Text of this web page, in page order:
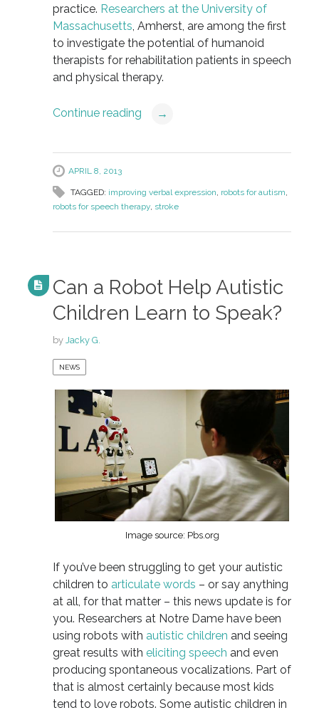
practice. Researchers at the University of
Massachusetts , Amherst, are among the first
to investigate the potential of humanoid
therapists for rehabilitation patients in speech
and physical therapy.
Continue reading →
APRIL 8, 2013
TAGGED: improving verbal expression robots for autism
robots for speech therapy, stroke
Can a Robot Help Autistic
Children Learn to Speak?
by Jacky G.
NEWS
Image source: Pbs.org
If you’ve been struggling to get your autistic
children to articulate words – or say anything
at all, for that matter – this news update is for
you. Researchers at Notre Dame have been
using robots with autistic children and seeing
great results with eliciting speech and even
producing spontaneous vocalizations. Part of
that is almost certainly because most kids
tend to love robots. Some autistic children in